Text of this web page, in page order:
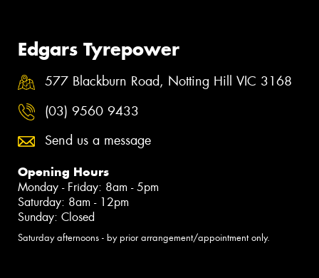
Edgars Tyrepower
577 Blackburn Road, Notting Hill VIC 3168
(03) 9560 9433
Send us a message
Opening Hours
Monday - Friday: 8am - 5pm
Saturday: 8am - 12pm
Sunday: Closed
Saturday afternoons - by prior arrangement/appointment only.